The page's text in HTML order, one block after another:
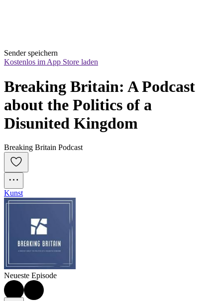
Sender speichern
Kostenlos im App Store laden
Breaking Britain: A Podcast
about the Politics of a
Disunited Kingdom
Breaking Britain Podcast
Kunst
Neueste Episode